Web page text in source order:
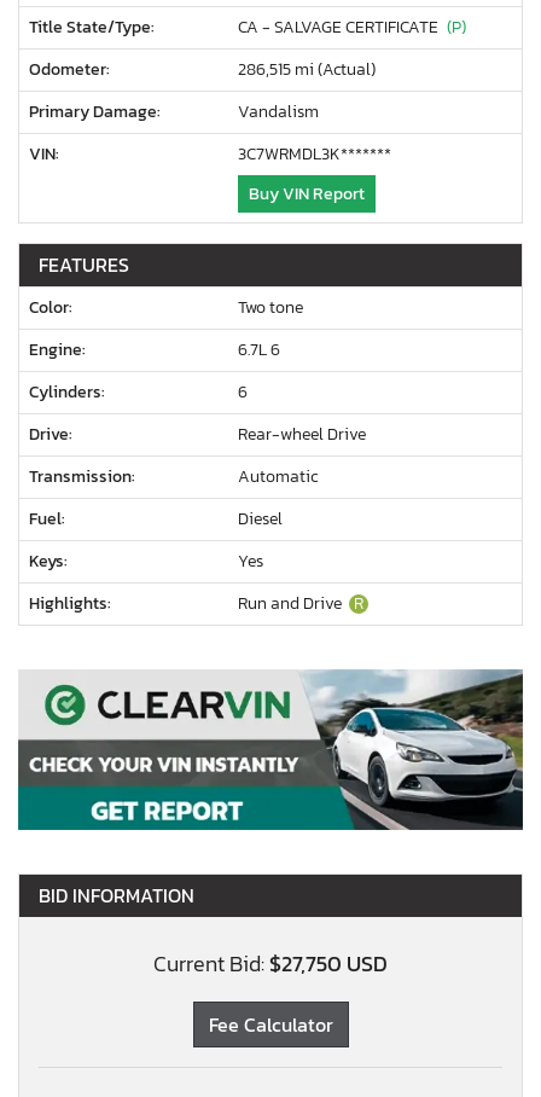
Title State/Type:
CA - SALVAGE CERTIFICATE (P)
Odometer:
286,515 mi (Actual)
Primary Damage:
Vandalism
VIN:
3C7WRMDL3K*******
Buy VIN Report
FEATURES
Color:
Two tone
Engine:
6.7L 6
Cylinders:
6
Drive:
Rear-wheel Drive
Transmission:
Automatic
Fuel:
Diesel
Keys:
Yes
Highlights:
Run and Drive R
BID INFORMATION
Current Bid:$27,750 USD
Fee Calculator